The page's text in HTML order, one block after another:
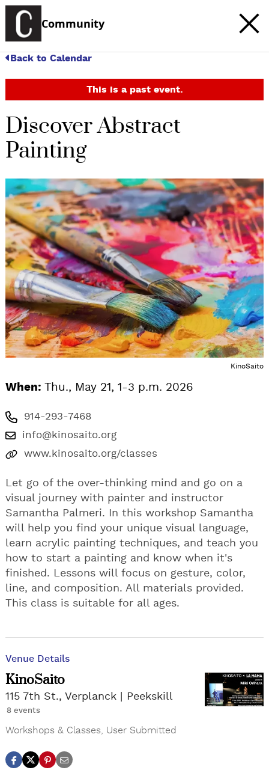
Community
Back to Calendar
This is a past event.
Discover Abstract
Painting
KinoSaito
When: Thu., May 21, 1-3 p.m. 2026
914-293-7468
info@kinosaito.org
www.kinosaito.org/classes
Let go of the over-thinking mind and go on a
visual journey with painter and instructor
Samantha Palmeri. In this workshop Samantha
will help you find your unique visual language,
learn acrylic painting techniques, and teach you
how to start a painting and know when it's
finished. Lessons will focus on gesture, color,
line, and composition. All materials provided.
This class is suitable for all ages.
Venue Details
KinoSaito
115 7th St., Verplanck Peekskill
8 events
Workshops & Classes, User Submitted